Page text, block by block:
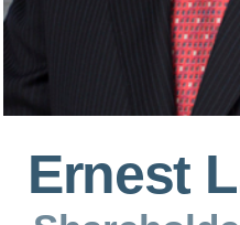
Ernest